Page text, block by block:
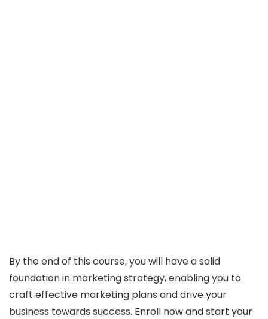
By the end of this course, you will have a solid
foundation in marketing strategy, enabling you to
craft effective marketing plans and drive your
business towards success. Enroll now and start your